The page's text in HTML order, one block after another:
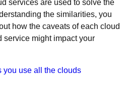
services are used to solve the
the similarities, you
how the caveats of each cloud
service might impact your
you use all the clouds